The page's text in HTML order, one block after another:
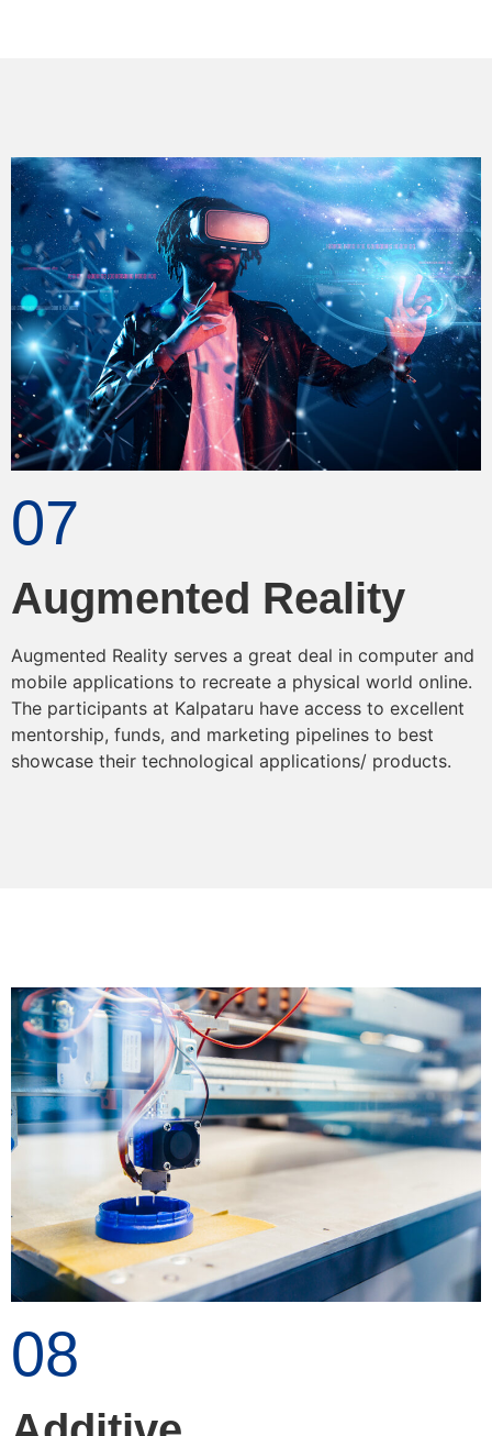
07
Augmented Reality
Augmented Reality serves a great deal in computer and
mobile applications to recreate a physical world online.
The participants at Kalpataru have access to excellent
mentorship, funds, and marketing pipelines to best
showcase their technological applications/ products.
08